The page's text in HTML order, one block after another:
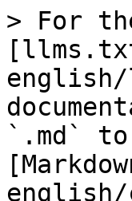
> For
`.md`
english/